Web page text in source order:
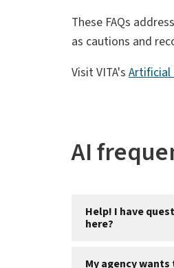
These FAQs
as cautions and
Visit VITA's Artificial
AI
Help! I have
here?
My agency